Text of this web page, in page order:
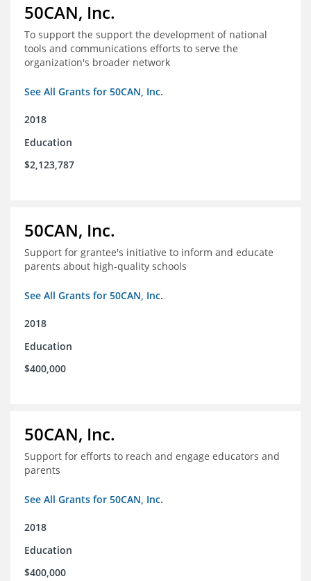
50CAN, Inc.
To support the support the development of national
tools and communications efforts to serve the
organization's broader network
See All Grants for 50CAN, Inc.
2018
Education
$2,123,787
50CAN, Inc.
Support for grantee's initiative to inform and educate
parents about high-quality schools
See All Grants for 50CAN, Inc.
2018
Education
$400,000
50CAN, Inc.
Support for efforts to reach and engage educators and
parents
See All Grants for 50CAN, Inc.
2018
Education
$400,000